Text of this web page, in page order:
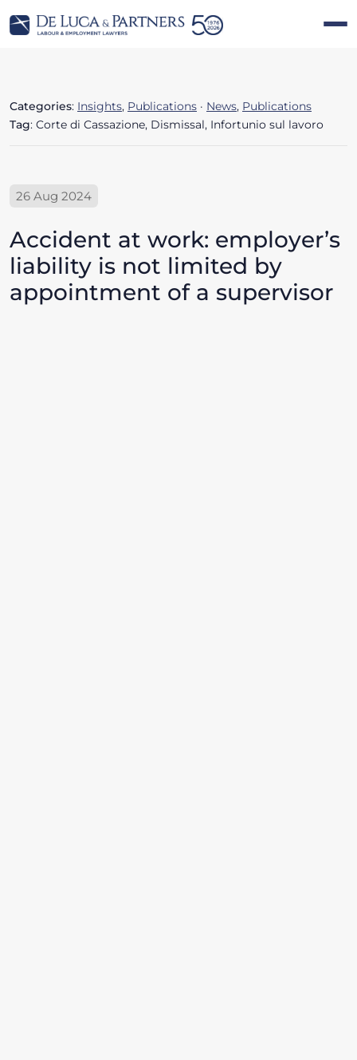
Categories: Insights, Publications · News, Publications
Tag: Corte di Cassazione, Dismissal, Infortunio sul lavoro
26 Aug 2024
Accident at work: employer’s
liability is not limited by
appointment of a supervisor